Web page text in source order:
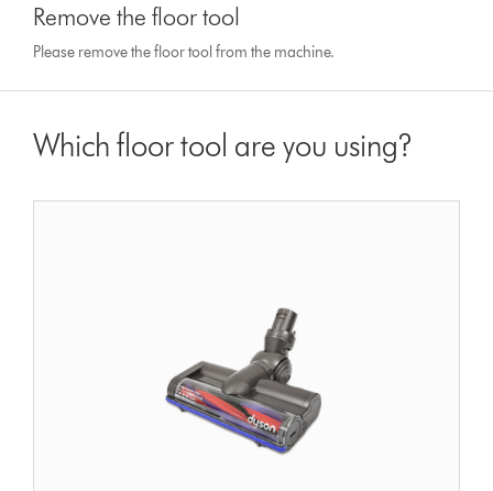
Remove the floor tool
Please remove the floor tool from the machine.
Which floor tool are you using?